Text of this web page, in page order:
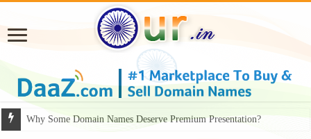
Why Some Domain Names Deserve Premium Presentation?